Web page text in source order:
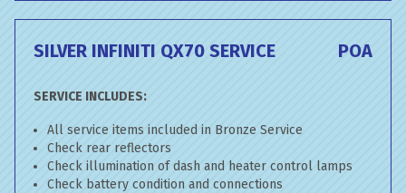
SILVER INFINITI QX70 SERVICE POA
SERVICE INCLUDES:
All service items included in Bronze Service
Check rear reflectors
Check illumination of dash and heater control lamps
Check battery condition and connections